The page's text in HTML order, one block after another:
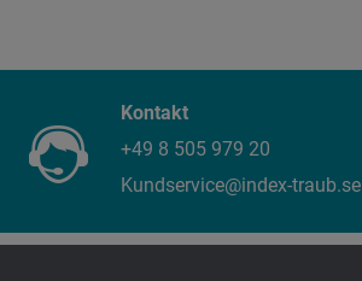
Kontakt
+49 8 505 979 20
Kundservice@index-traub.se